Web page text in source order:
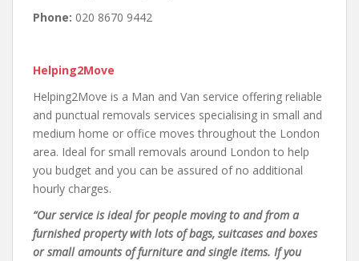
Phone: 020 8670 9442
Helping2Move
Helping2Move is a Man and Van service offering reliable
and punctual removals services specialising in small and
medium home or office moves throughout the London
area. Ideal for small removals around London to help
you budget and you can be assured of no additional
hourly charges.
“Our service is ideal for people moving to and from a
furnished property with lots of bags, suitcases and boxes
or small amounts of furniture and single items. If you